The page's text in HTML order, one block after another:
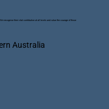
recognise their vital contribution at all levels and value the courage of those
Australia